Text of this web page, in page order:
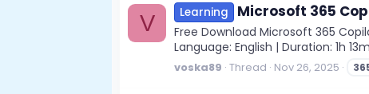
V Learning Microsoft 365
Free Download Microsoft 365
Language: English | Duration: 1h
voska89 Thread Nov 26, 2025